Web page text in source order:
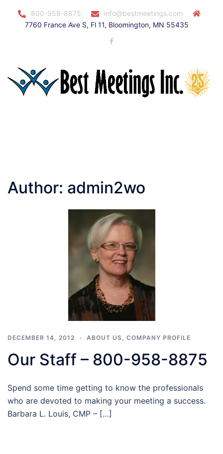
800-958-8875
info@bestmeetings.com
7760 France Ave S, Fl 11, Bloomington, MN 55435
Author: admin2wo
DECEMBER 14, 2012 ABOUT US, COMPANY PROFILE
Our Staff – 800-958-8875
Spend some time getting to know the professionals
who are devoted to making your meeting a success.
Barbara L. Louis, CMP – […]